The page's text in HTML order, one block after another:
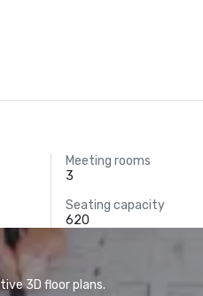
Meeting rooms
3
Seating capacity
620
3D floor plans.